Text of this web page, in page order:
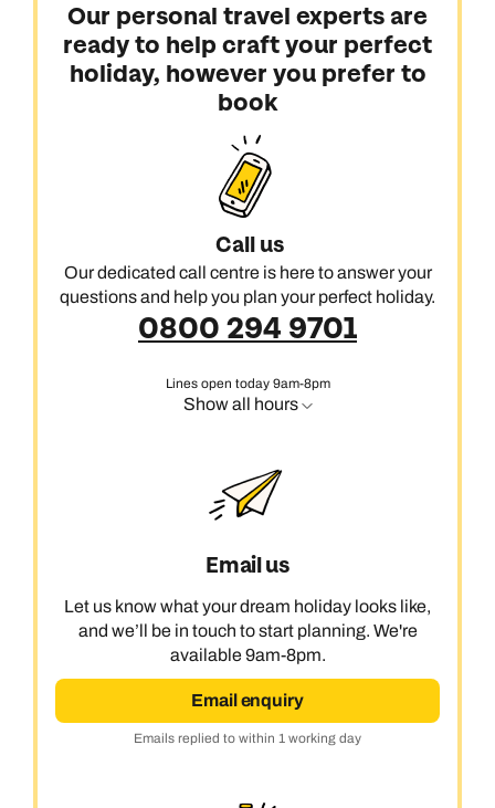
Our personal travel experts are
ready to help craft your perfect
holiday, however you prefer to
book
Call us
Our dedicated call centre is here to answer your
questions and help you plan your perfect holiday.
0800 294 9701
Lines open today 9am-8pm
Show all hours
Email us
Let us know what your dream holiday looks like,
and we’ll be in touch to start planning. We're
available 9am-8pm.
Email enquiry
Emails replied to within 1 working day